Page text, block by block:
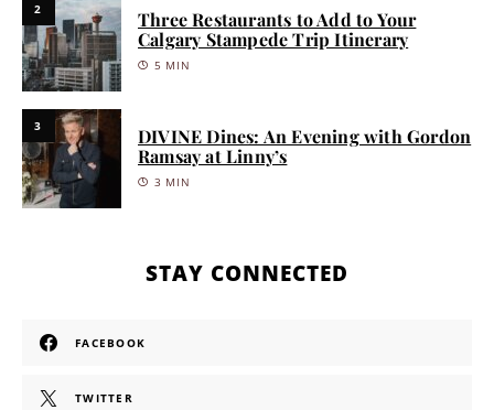
2
Three Restaurants to Add to Your
Calgary Stampede Trip Itinerary
5 MIN
3
DIVINE Dines: An Evening with Gordon
Ramsay at Linny’s
3 MIN
STAY CONNECTED
FACEBOOK
TWITTER